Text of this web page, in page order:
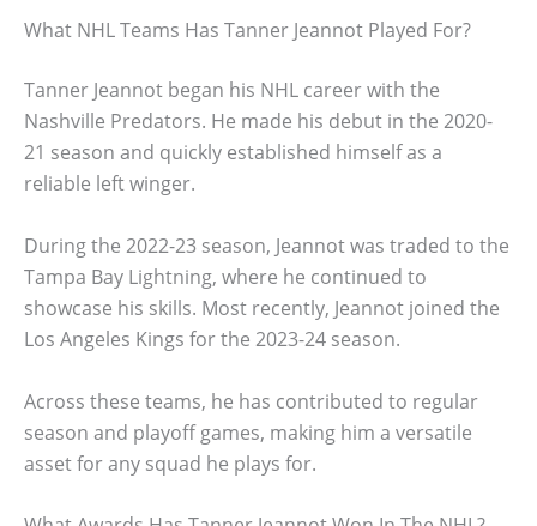
What NHL Teams Has Tanner Jeannot Played For?
Tanner Jeannot began his NHL career with the
Nashville Predators. He made his debut in the 2020-
21 season and quickly established himself as a
reliable left winger.
During the 2022-23 season, Jeannot was traded to the
Tampa Bay Lightning, where he continued to
showcase his skills. Most recently, Jeannot joined the
Los Angeles Kings for the 2023-24 season.
Across these teams, he has contributed to regular
season and playoff games, making him a versatile
asset for any squad he plays for.